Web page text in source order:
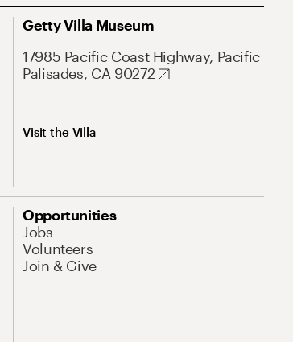
Getty Villa Museum
17985 Pacific Coast Highway, Pacific
Palisades, CA 90272
Visit the Villa
Opportunities
Jobs
Volunteers
Join & Give